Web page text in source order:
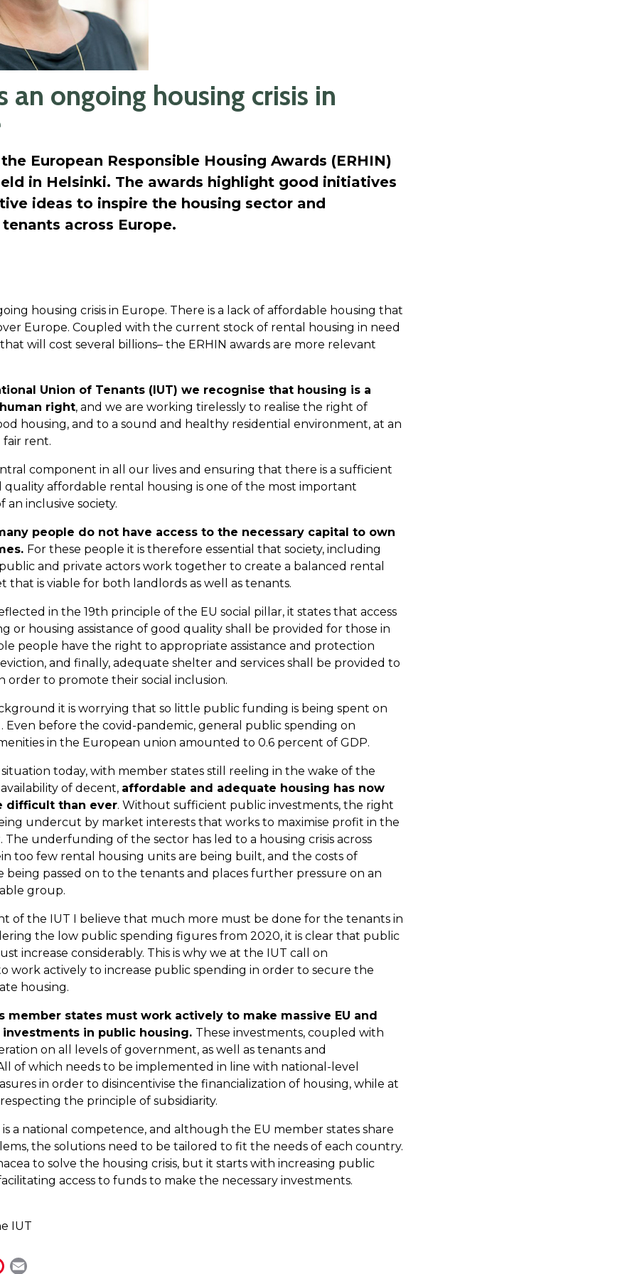
an ongoing housing crisis in
European Responsible Housing Awards (ERHIN)
in Helsinki. The awards highlight good initiatives
ideas to inspire the housing sector and
across Europe.
housing crisis in Europe. There is a lack of affordable housing that
Europe. Coupled with the current stock of rental housing in need
will cost several billions– the ERHIN awards are more relevant
Union of Tenants (IUT) we recognise that housing is a
right, and we are working tirelessly to realise the right of
housing, and to a sound and healthy residential environment, at an
rent.
component in all our lives and ensuring that there is a sufficient
quality affordable rental housing is one of the most important
an inclusive society.
people do not have access to the necessary capital to own
For these people it is therefore essential that society, including
and private actors work together to create a balanced rental
that is viable for both landlords as well as tenants.
in the 19th principle of the EU social pillar, it states that access
or housing assistance of good quality shall be provided for those in
people have the right to appropriate assistance and protection
and finally, adequate shelter and services shall be provided to
order to promote their social inclusion.
it is worrying that so little public funding is being spent on
Even before the covid-pandemic, general public spending on
in the European union amounted to 0.6 percent of GDP.
today, with member states still reeling in the wake of the
of decent, affordable and adequate housing has now
difficult than ever. Without sufficient public investments, the right
undercut by market interests that works to maximise profit in the
The underfunding of the sector has led to a housing crisis across
too few rental housing units are being built, and the costs of
being passed on to the tenants and places further pressure on an
group.
of the IUT I believe that much more must be done for the tenants in
the low public spending figures from 2020, it is clear that public
increase considerably. This is why we at the IUT call on
work actively to increase public spending in order to secure the
housing.
member states must work actively to make massive EU and
in public housing. These investments, coupled with
on all levels of government, as well as tenants and
of which needs to be implemented in line with national-level
in order to disincentivise the financialization of housing, while at
the principle of subsidiarity.
a national competence, and although the EU member states share
the solutions need to be tailored to fit the needs of each country.
to solve the housing crisis, but it starts with increasing public
access to funds to make the necessary investments.
IUT
P E